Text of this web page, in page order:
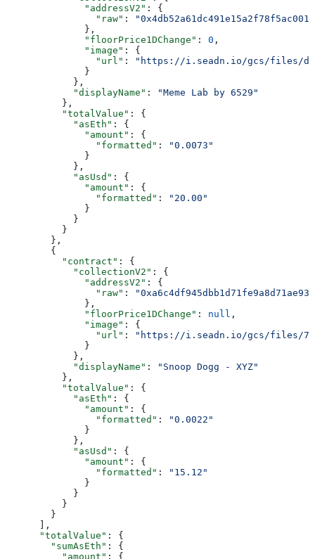
              "addressV2"
: {
                "raw"
:
              },
              "floorPrice1DChange"
: 0 ,
              "image"
: {
                "url"
:
"https://i.seadn.io/gcs/files/
              }
            },
            "displayName"
:
"Meme Lab by 6529"
          },
          "totalValue"
: {
            "asEth"
: {
              "amount"
: {
                "formatted"
:
"0.0073"
              }
            },
            "asUsd"
: {
              "amount"
: {
                "formatted"
:
"20.00"
              }
            }
          }
        },
        {
          "contract"
: {
            "collectionV2"
: {
              "addressV2"
: {
                "raw"
:
              },
              "floorPrice1DChange"
: null ,
              "image"
: {
                "url"
:
"https://i.seadn.io/gcs/files/
              }
            },
            "displayName"
:
"Snoop Dogg - XYZ"
          },
          "totalValue"
: {
            "asEth"
: {
              "amount"
: {
                "formatted"
:
"0.0022"
              }
            },
            "asUsd"
: {
              "amount"
: {
                "formatted"
:
"15.12"
              }
            }
          }
        }
      ],
      "totalValue"
: {
        "sumAsEth"
: {
          "amount"
: {